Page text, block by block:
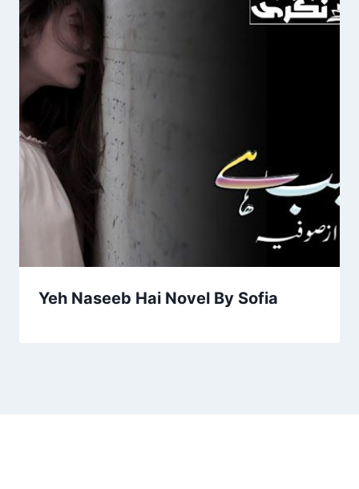
Yeh Naseeb Hai Novel By Sofia